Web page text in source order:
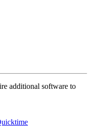
additional software to